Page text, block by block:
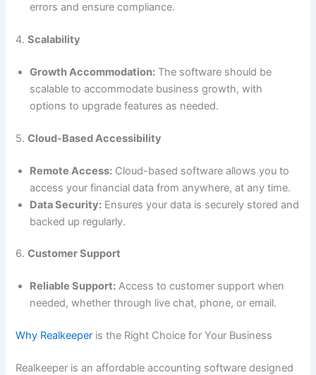
errors and ensure compliance.
4.Scalability
Growth Accommodation: The software should be
scalable to accommodate business growth, with
options to upgrade features as needed.
5.Cloud-Based Accessibility
Remote Access: Cloud-based software allows you to
access your financial data from anywhere, at any time.
Data Security: Ensures your data is securely stored and
backed up regularly.
6.Customer Support
Reliable Support: Access to customer support when
needed, whether through live chat, phone, or email.
Why Realkeeper is the Right Choice for Your Business
Realkeeper is an affordable accounting software designed